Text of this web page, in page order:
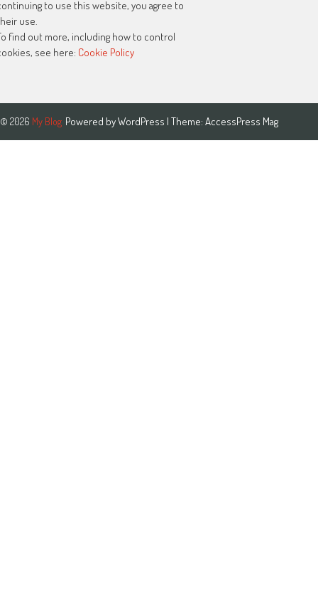
to use this website, you agree to
use.
find out more, including how to control
see here: Cookie Policy
© 2026 My Blog Powered byWordPress | Theme: AccessPress Mag